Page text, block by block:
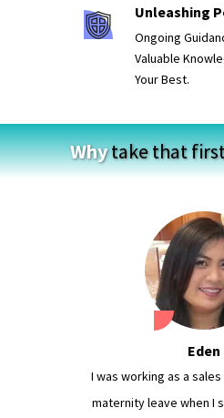
Unleashing
Ongoing
Valuable
Your Best.
Whytake that
Eden
I was working as a
maternity leave when I